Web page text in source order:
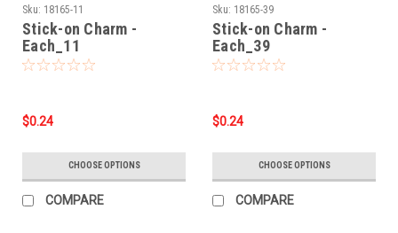
Sku: 18165-11
Stick-on Charm -
Each_11
$0.24
CHOOSE OPTIONS
COMPARE
Sku: 18165-39
Stick-on Charm -
Each_39
$0.24
CHOOSE OPTIONS
COMPARE